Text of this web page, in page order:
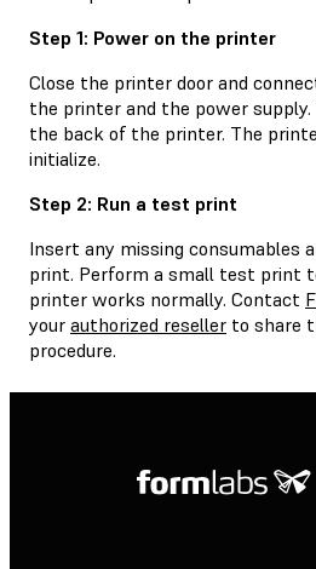
Step 1: Power on the printer
Close the printer door and
the printer and the power
the back of the printer. The
initialize.
Step 2: Run a test print
Insert any missing consumables
print. Perform a small test print
printer works normally. Contact
your authorized reseller to share
procedure.